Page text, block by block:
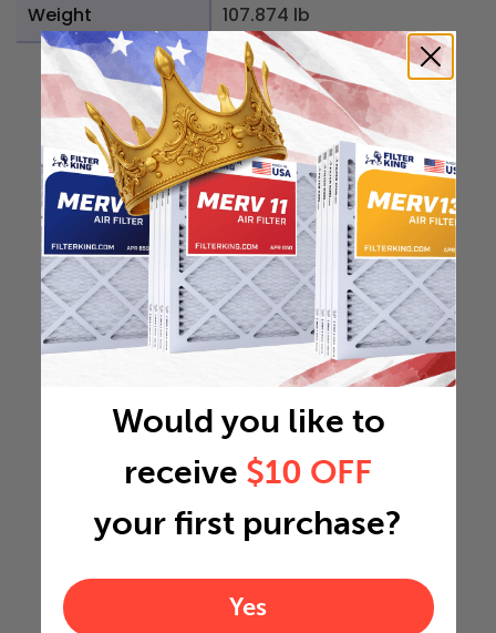
Weight 107.874 lb
Would you like to
receive $10 OFF
your first purchase?
Yes